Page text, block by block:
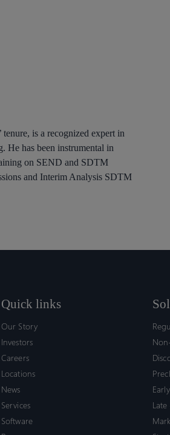
is a recognized expert in
He has been instrumental in
on SEND and SDTM
and Interim Analysis SDTM
Quick links
Our Story
Investors
Careers
Locations
News
Services
Software